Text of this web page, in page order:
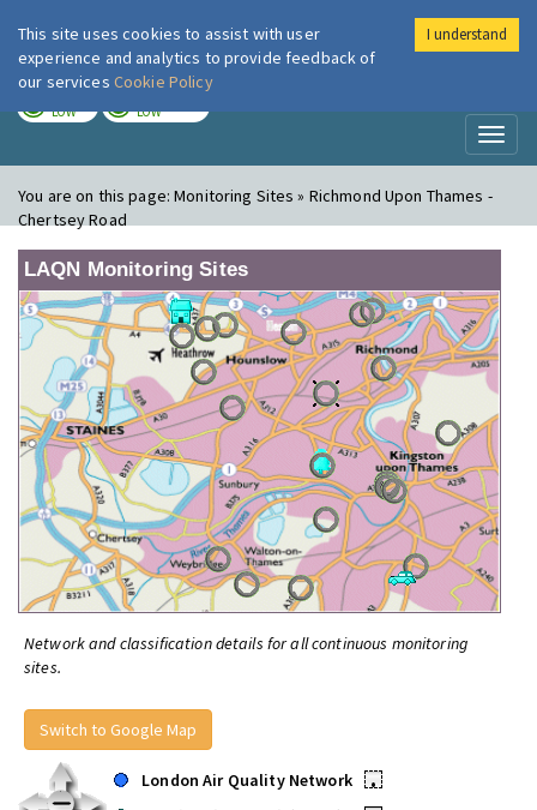
London Air
LOW LOW
You are on this page:Monitoring Sites » Richmond Upon Thames -
Chertsey Road
LAQN Monitoring Sites
Network and classification details for all continuous monitoring
sites.
Switch to Google Map
London Air Quality Network
•
This site uses cookies to assist with user
experience and analytics to provide feedback of
our services Cookie Policy
I understand